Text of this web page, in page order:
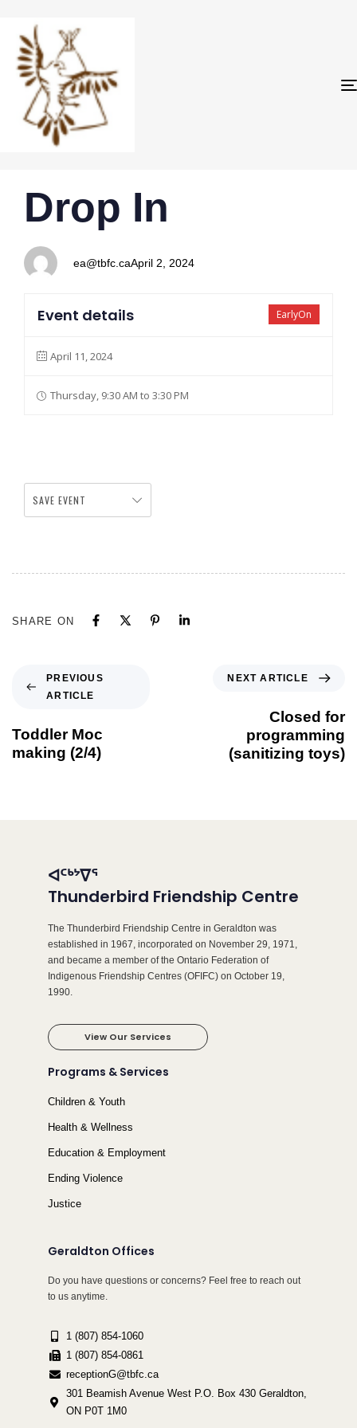
IN:
Drop In
ea@tbfc.ca
on:
April 2, 2024
EarlyOn
Event details
April 11, 2024
Thursday, 9:30 AM to 3:30 PM
SAVE EVENT
SHARE ON
PREVIOUS
ARTICLE
Toddler Moc
making (2/4)
NEXT ARTICLE
Closed for
programming
(sanitizing toys)
ᐊᑦᒃᔾᐁᕐ
Thunderbird Friendship Centre
The Thunderbird Friendship Centre in Geraldton was
established in 1967, incorporated on November 29, 1971,
and became a member of the Ontario Federation of
Indigenous Friendship Centres (OFIFC) on October 19,
1990.
View Our Services
Programs & Services
Children & Youth
Health & Wellness
Education & Employment
Ending Violence
Justice
Geraldton Offices
Do you have questions or concerns? Feel free to reach out
to us anytime.
1 (807) 854-1060
1 (807) 854-0861
receptionG@tbfc.ca
301 Beamish Avenue West P.O. Box 430 Geraldton,
ON P0T 1M0